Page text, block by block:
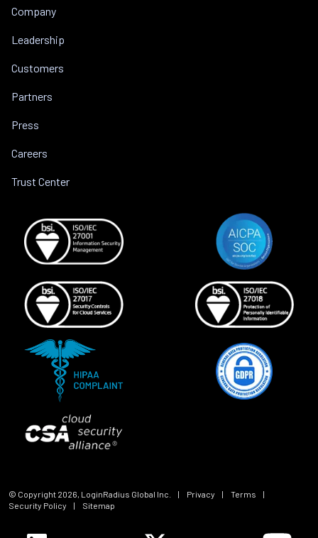
Company
Leadership
Customers
Partners
Press
Careers
Trust Center
© Copyright 2026, LoginRadius Global Inc. | Privacy | Terms
|
Security Policy
| Sitemap